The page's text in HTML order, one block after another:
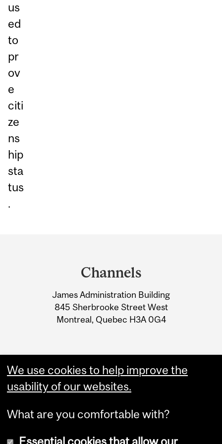
us
ed
to
pr
ov
e
citi
ze
ns
hip
sta
tus
.
Information
Channels
James Administration Building
845 Sherbrooke Street West
Montreal, Quebec H3A 0G4
We use cookies to help improve the
usability of our websites.
What are you comfortable with?
Essential cookies that allow our